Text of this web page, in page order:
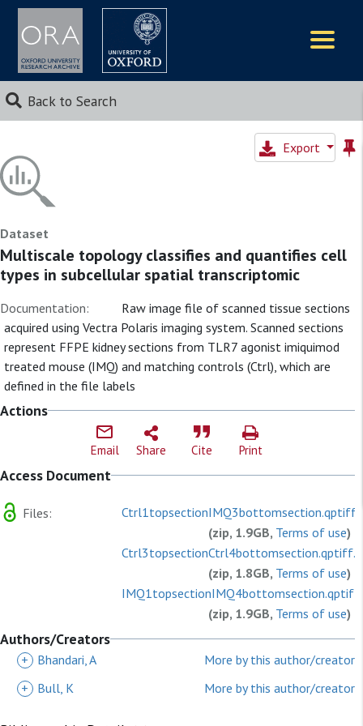
Back to Search
Export
Dataset
Multiscale topology classifies and quantifies cell
types in subcellular spatial transcriptomic
Documentation:
Raw image file of scanned tissue sections
acquired using Vectra Polaris imaging system. Scanned sections
represent FFPE kidney sections from TLR7 agonist imiquimod
treated mouse (IMQ) and matching controls (Ctrl), which are
defined in the file labels
Actions
Email Share Cite Print
Access Document
Files:
(zip, 1.9GB, Terms of use)
(zip, 1.8GB, Terms of use)
(zip, 1.9GB, Terms of use)
(plain, 366.0B,Terms of use)
Authors/Creators
+ Bhandari, A
More by this author/creator
+
Bull, K More by this author/creator